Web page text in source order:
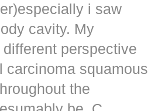
i saw
cavity. My
perspective
carcinoma squamous
the